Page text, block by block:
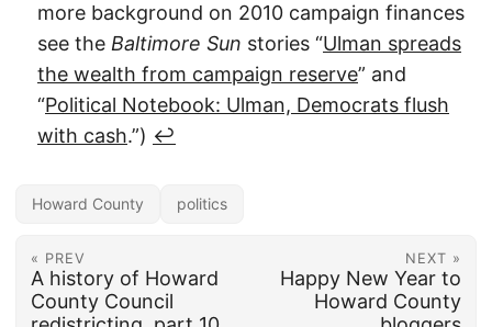
more background on 2010 campaign finances
see the Baltimore Sun stories “Ulman spreads
the wealth from campaign reserve” and
“Political Notebook: Ulman, Democrats flush
with cash.”) ↩︎
Howard County politics
« PREV
A history of Howard
County Council
NEXT »
Happy New Year to
Howard County